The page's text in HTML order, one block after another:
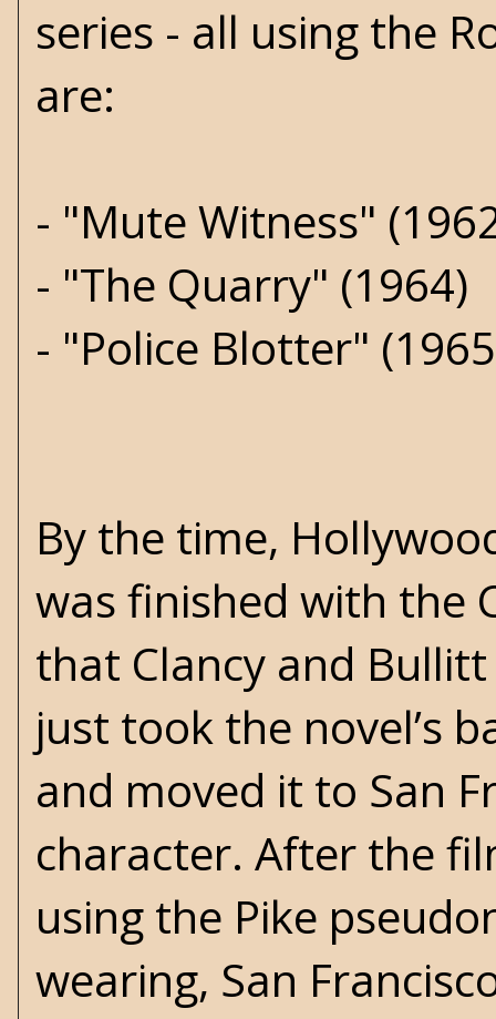
series - all using the
are:
- "Mute Witness"
- "The Quarry" (1964)
- "Police Blotter"
By the time,
was finished with the
that Clancy and
just took the novel’s
and moved it to San
character. After the
using the Pike
wearing, San